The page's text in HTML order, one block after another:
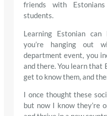
friends with
students.
Learning Estonian
you’re hanging out
department event, you
and there. You learn that
get to know them, and
I once thought these
but now I know they’re